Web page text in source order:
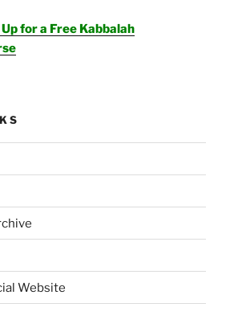
for a Free Kabbalah
Website